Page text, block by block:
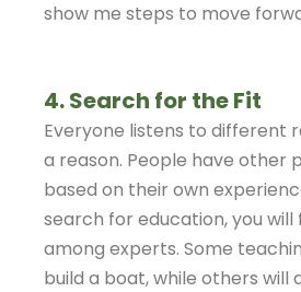
show me steps to move
4. Search for the Fit
Everyone listens to different
a reason. People have other
based on their own
search for education, you will
among experts. Some
build a boat, while others will